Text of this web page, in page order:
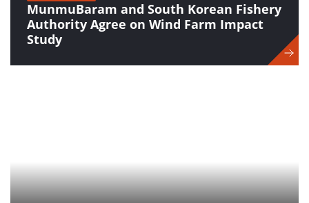
MunmuBaram and South Korean Fishery
Authority Agree on Wind Farm Impact
Study